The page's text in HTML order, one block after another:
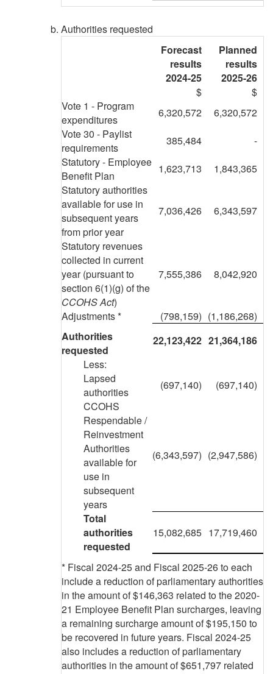
Authorities requested
Forecast
results
2024-25
Planned
results
2025-26
$
$
Vote 1 - Program
expenditures
6,320,572
6,320,572
Vote 30 - Paylist
requirements
385,484
-
Statutory - Employee
Benefit Plan
1,623,713
1,843,365
Statutory authorities
available for use in
subsequent years
from prior year
7,036,426 6,343,597
Statutory revenues
collected in current
year (pursuant to
section 6(1)(g) of the
CCOHS Act)
7,555,386 8,042,920
Adjustments * (798,159) (1,186,268)
Authorities
requested
22,123,422 21,364,186
Less:
Lapsed
authorities
(697,140)
(697,140)
CCOHS
Respendable /
Reinvestment
Authorities
available for
use in
subsequent
years
(6,343,597) (2,947,586)
Total
authorities
requested
15,082,685 17,719,460
* Fiscal 2024-25 and Fiscal 2025-26 to each
include a reduction of parliamentary authorities
in the amount of $146,363 related to the 2020-
21 Employee Benefit Plan surcharges, leaving
a remaining surcharge amount of $195,150 to
be recovered in future years. Fiscal 2024-25
also includes a reduction of parliamentary
authorities in the amount of $651,797 related